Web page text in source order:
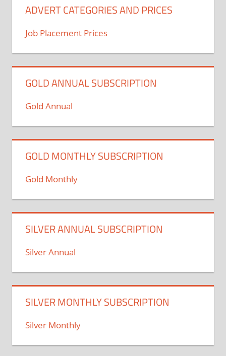
ADVERT CATEGORIES AND PRICES
Job Placement Prices
GOLD ANNUAL SUBSCRIPTION
Gold Annual
GOLD MONTHLY SUBSCRIPTION
Gold Monthly
SILVER ANNUAL SUBSCRIPTION
Silver Annual
SILVER MONTHLY SUBSCRIPTION
Silver Monthly